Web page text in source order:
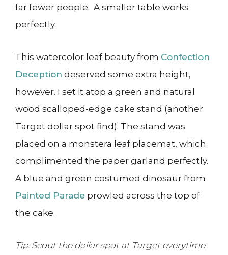
far fewer people. A smaller table works
perfectly.
This watercolor leaf beauty from Confection
Deception deserved some extra height,
however. I set it atop a green and natural
wood scalloped-edge cake stand (another
Target dollar spot find). The stand was
placed on a monstera leaf placemat, which
complimented the paper garland perfectly.
A blue and green costumed dinosaur from
Painted Parade prowled across the top of
the cake.
Tip: Scout the dollar spot at Target everytime